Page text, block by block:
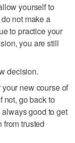
yourself to
not make a
to practice your
you are still
decision.
new course of
not, go back to
good to get
from trusted